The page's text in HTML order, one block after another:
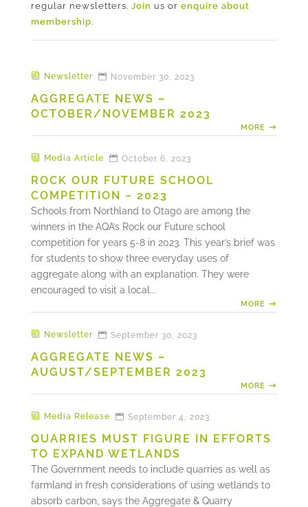
regular newsletters. Join us or enquire about
membership.
AGGREGATE NEWS –
OCTOBER/NOVEMBER 2023
November 30, 2023
Newsletter
MORE
ROCK OUR FUTURE SCHOOL
COMPETITION – 2023
October 6, 2023
Media Article
Schools from Northland to Otago are among the
winners in the AQA’s Rock our Future school
competition for years 5-8 in 2023. This year’s brief was
for students to show three everyday uses of
aggregate along with an explanation. They were
encouraged to visit a local...
MORE
AGGREGATE NEWS –
AUGUST/SEPTEMBER 2023
September 30, 2023
Newsletter
MORE
QUARRIES MUST FIGURE IN EFFORTS
TO EXPAND WETLANDS
September 4, 2023
Media Release
The Government needs to include quarries as well as
farmland in fresh considerations of using wetlands to
absorb carbon, says the Aggregate & Quarry